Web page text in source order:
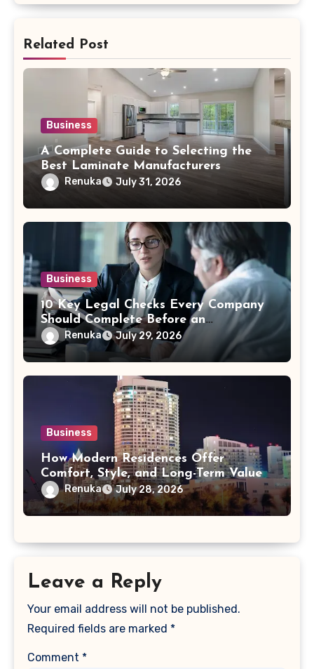
Related Post
Business
A Complete Guide to Selecting the
Best Laminate Manufacturers
Renuka July 31, 2026
Business
10 Key Legal Checks Every Company
Should Complete Before an
Acquisition
Renuka July 29, 2026
Business
How Modern Residences Offer
Comfort, Style, and Long-Term Value
Renuka July 28, 2026
Leave a Reply
Your email address will not be published.
Required fields are marked *
Comment *